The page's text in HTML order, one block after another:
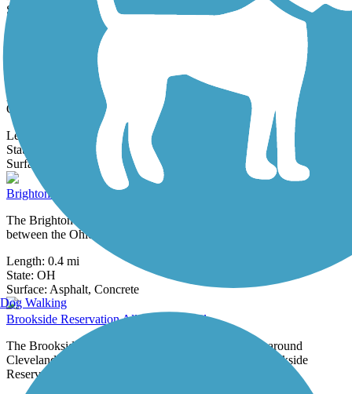
State:
Brecksville Reservation All Purpose Trail
The Brecksville Reservation All Purpose Trail offers a pleasant
paved pathway connecting the community of Brecksville with the
Ohio & Erie...
Length:
State:
Surface:
Brighton Park All Purpose Trail
The Brighton Park All Purpose Trail Providing a connection
between the Ohio & Erie Canal Towpath Trail and the Brookside...
Length: 0.4 mi
State: OH
Surface: Asphalt, Concrete 2 Reviews
Brookside Reservation All Purpose Trail
The Brookside Reservation All Purpose Trail curves around
Cleveland Metroparks Zoo and winds through the Brookside
Reservation (3900 John...
Dog Walking